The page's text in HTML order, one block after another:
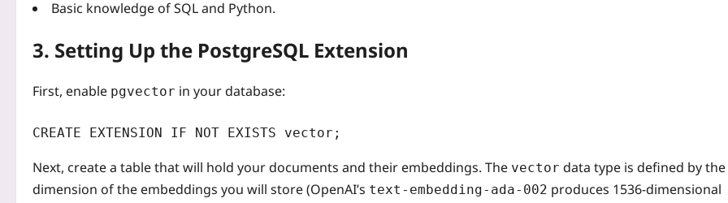
Basic knowledge of SQL and Python.
3. Setting Up the PostgreSQL Extension
First, enable pgvector in your database:
CREATE EXTENSION IF NOT EXISTS vector;
Next, create a table that will hold your documents and their embeddings. The vector data type is defined by the
dimension of the embeddings you will store (OpenAI’s text-embedding-ada-002 produces 1536‑dimensional